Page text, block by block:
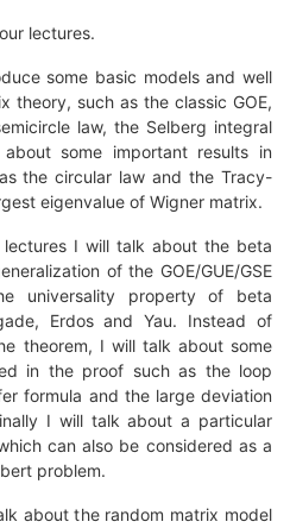
lectures.
some basic models and well
theory, such as the classic GOE,
law, the Selberg integral
some important results in
the circular law and the Tracy-
eigenvalue of Wigner matrix.
I will talk about the beta
of the GOE/GUE/GSE
universality property of beta
Erdos and Yau. Instead of
theorem, I will talk about some
in the proof such as the loop
formula and the large deviation
I will talk about a particular
can also be considered as a
problem.
about the random matrix model